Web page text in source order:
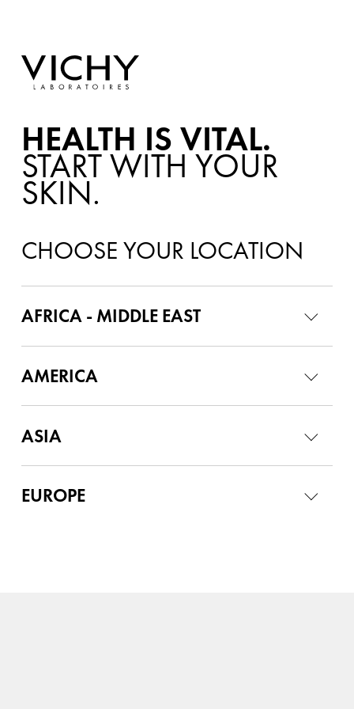
HEALTH IS VITAL.
START WITH YOUR
SKIN.
CHOOSE YOUR LOCATION
AFRICA - MIDDLE EAST
AMERICA
ASIA
EUROPE